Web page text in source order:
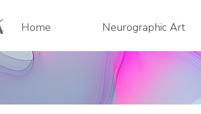
Home Neurographic Art